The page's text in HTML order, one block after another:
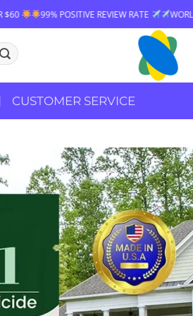
REVIEW RATE WORLDWIDE SHIPPING
CUSTOMER SERVICE